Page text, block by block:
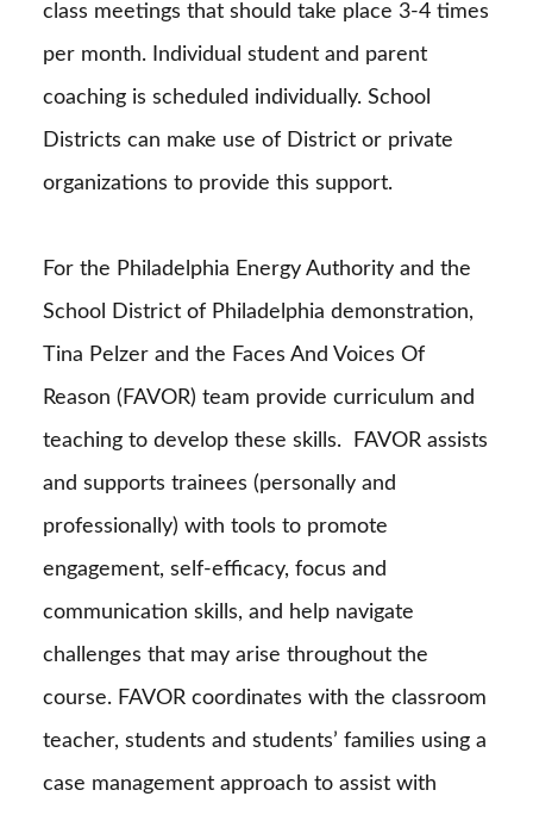
class meetings that should take place 3-4 times
per month. Individual student and parent
coaching is scheduled individually. School
Districts can make use of District or private
organizations to provide this support.
For the Philadelphia Energy Authority and the
School District of Philadelphia demonstration,
Tina Pelzer and the Faces And Voices Of
Reason (FAVOR) team provide curriculum and
teaching to develop these skills.
FAVOR assists
and supports trainees (personally and
professionally) with tools to promote
engagement, self-efficacy, focus and
communication skills, and help navigate
challenges that may arise throughout the
course. FAVOR coordinates with the classroom
teacher, students and students’ families using a
case management approach to assist with